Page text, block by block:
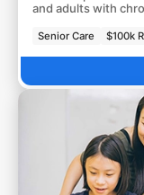
and adults with
Senior Care $100k